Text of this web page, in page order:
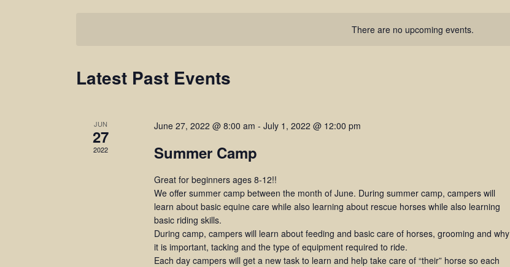
There are no upcoming events.
Latest Past Events
JUN
27
2022
June 27, 2022 @ 8:00 am -July 1, 2022 @ 12:00 pm
Summer Camp
Great for beginners ages 8-12!!
We offer summer camp between the month of June. During summer camp, campers will
learn about basic equine care while also learning about rescue horses while also learning
basic riding skills.
During camp, campers will learn about feeding and basic care of horses, grooming and why
it is important, tacking and the type of equipment required to ride.
Each day campers will get a new task to learn and help take care of “their” horse so each